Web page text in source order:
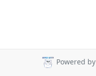
Powered by